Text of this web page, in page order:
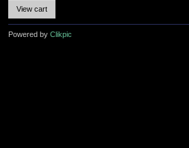
Powered by Clikpic